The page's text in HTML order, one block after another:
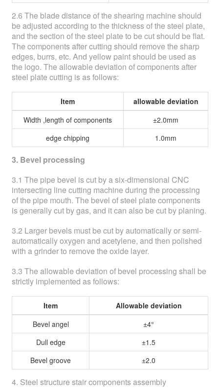
2.6 The blade distance of the shearing machine should
be adjusted according to the thickness of the steel plate,
and the section of the steel plate to be cut should be flat.
The components after cutting should remove the sharp
edges, burrs, etc. And yellow paint should be used as
the logo. The allowable deviation of components after
steel plate cutting is as follows:
Item
allowable deviation
Width ,length of components
±2.0mm
edge chipping
1.0mm
3. Bevel processing
3.1 The pipe bevel is cut by a six-dimensional CNC
intersecting line cutting machine during the processing
of the pipe mouth. The bevel of steel plate components
is generally cut by gas, and it can also be cut by planing.
3.2 Larger bevels must be cut by automatically or semi-
automatically oxygen and acetylene, and then polished
with a grinder to remove the oxide layer.
3.3 The allowable deviation of bevel processing shall be
strictly implemented as follows:
Item
Allowable deviation
Bevel angel
±4°
Dull edge
±1.5
Bevel groove
±2.0
4. Steel structure stair components assembly